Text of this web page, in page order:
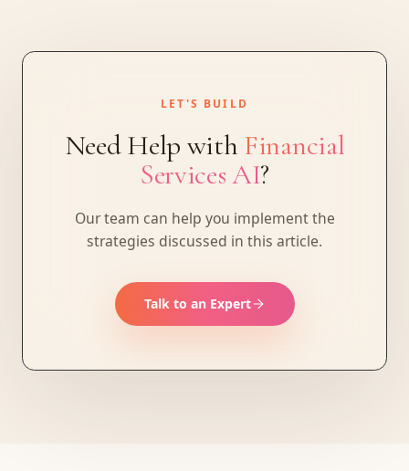
LET'S BUILD
Need Help with Financial
Services AI?
Our team can help you implement the
strategies discussed in this article.
Talk to an Expert